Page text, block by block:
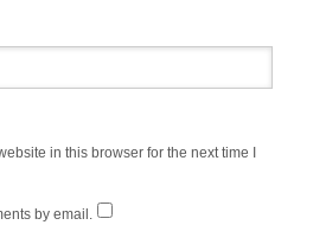
in this browser for the next time I
by email.